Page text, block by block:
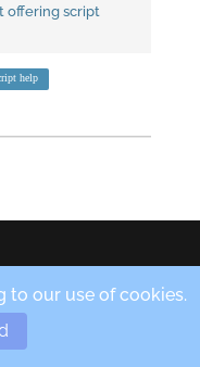
offering script
help
LLC
to our use of cookies.